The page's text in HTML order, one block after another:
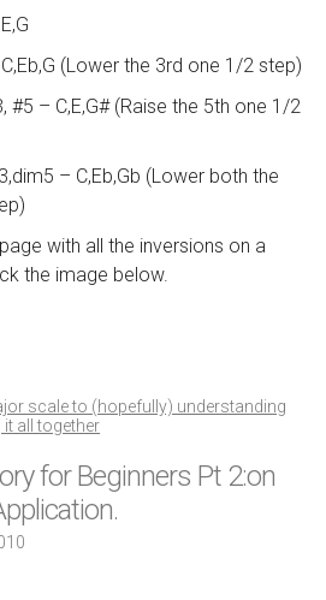
(Lower the 3rd one 1/2 step)
#5 – C,E,G# (Raise the 5th one 1/2
– C,Eb,Gb (Lower both the
with all the inversions on a
the image below.
scale to (hopefully) understanding
it all together
for Beginners Pt 2:on